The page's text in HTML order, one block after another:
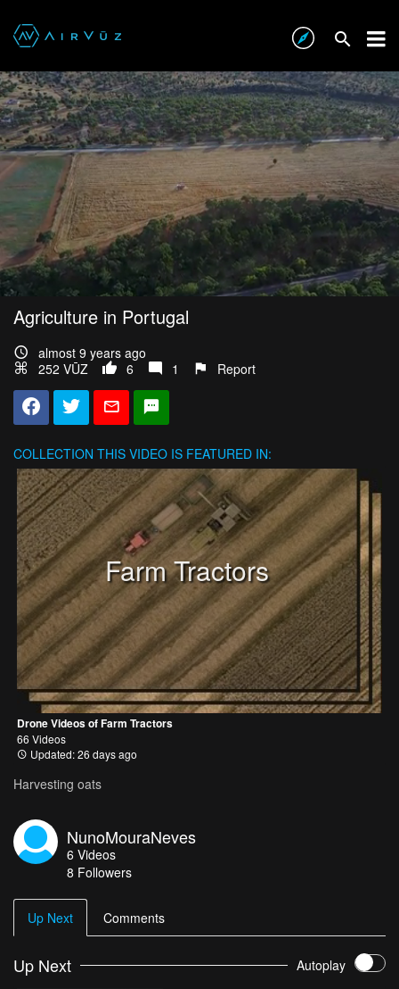
Agriculture in Portugal
almost 9 years ago
252 VŪZ
6 1 Report
COLLECTION THIS VIDEO IS FEATURED IN:
Farm Tractors
Drone Videos of Farm Tractors
66 Videos
Updated: 26 days ago
Harvesting oats
NunoMouraNeves
6 Videos
8 Followers
Up Next Comments
Up Next Autoplay